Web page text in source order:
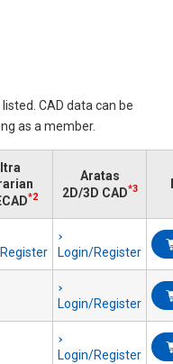
CAD data can be
as a member.
*2
Aratas
2D/3D CAD*3
Login/Register
Login/Register
Login/Register